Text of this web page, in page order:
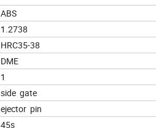
ABS
1.2738
HRC35-38
DME
1
side gate
ejector pin
45s